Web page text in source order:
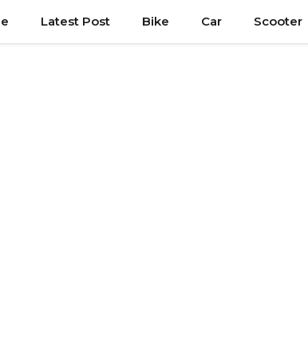
Latest Post Bike Car Scooter